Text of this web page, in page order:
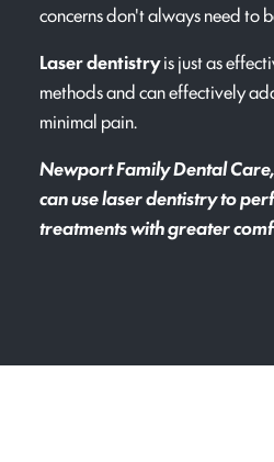
concerns don't always need to
Laser dentistryis just as
methods and can effectively
minimal pain.
Newport Family Dental
can use laser dentistry to
treatments with greater